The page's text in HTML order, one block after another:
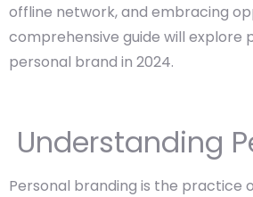
offline network, and embracing
comprehensive guide will
personal brand in 2024.
Understanding
Personal branding is the practice